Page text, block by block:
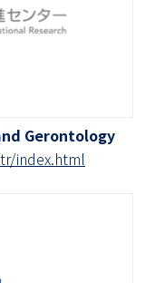
Gerontology
index.html